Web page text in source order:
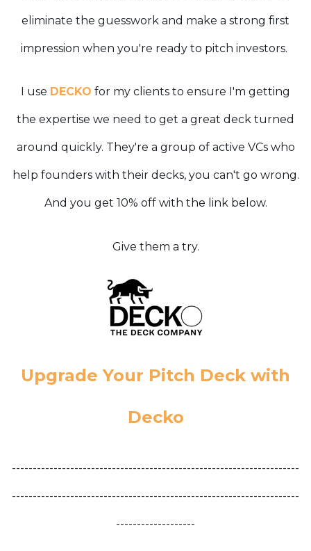
eliminate the guesswork and make a strong first
impression when you're ready to pitch investors.
I use DECKO for my clients to ensure I'm getting
the expertise we need to get a great deck turned
around quickly. They're a group of active VCs who
help founders with their decks, you can't go wrong.
And you get 10% off with the link below.
Give them a try.
Upgrade Your Pitch Deck with
Decko
---------------------------------------------------------------------
---------------------------------------------------------------------
-------------------